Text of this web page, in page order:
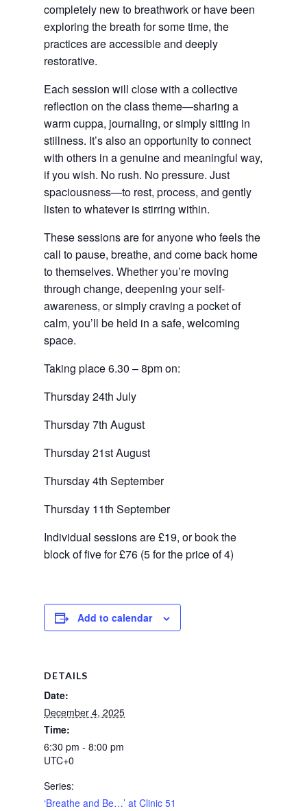
completely new to breathwork or have been
exploring the breath for some time, the
practices are accessible and deeply
restorative.
Each session will close with a collective
reflection on the class theme—sharing a
warm cuppa, journaling, or simply sitting in
stillness. It’s also an opportunity to connect
with others in a genuine and meaningful way,
if you wish. No rush. No pressure. Just
spaciousness—to rest, process, and gently
listen to whatever is stirring within.
These sessions are for anyone who feels the
call to pause, breathe, and come back home
to themselves. Whether you’re moving
through change, deepening your self-
awareness, or simply craving a pocket of
calm, you’ll be held in a safe, welcoming
space.
Taking place 6.30 – 8pm on:
Thursday 24th July
Thursday 7th August
Thursday 21st August
Thursday 4th September
Thursday 11th September
Individual sessions are £19, or book the
block of five for £76 (5 for the price of 4)
Add to calendar
DETAILS
Date:
December 4, 2025
Time:
6:30 pm - 8:00 pm
UTC+0
Series:
‘Breathe and Be…’ at Clinic 51